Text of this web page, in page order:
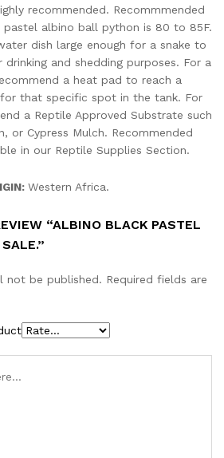
recommended. Recommmended
pastel albino ball python is 80 to 85F.
dish large enough for a snake to
and shedding purposes. For a
a heat pad to reach a
that specific spot in the tank. For
a Reptile Approved Substrate such
or Cypress Mulch. Recommended
in our Reptile Supplies Section.
Western Africa.
“ALBINO BLACK PASTEL
not be published. Required fields are